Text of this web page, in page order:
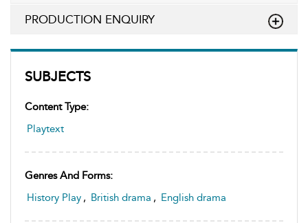
SUBJECTS
Content Type:
Playtext
Genres And Forms:
History Play , British drama , English drama
PRODUCTION ENQUIRY